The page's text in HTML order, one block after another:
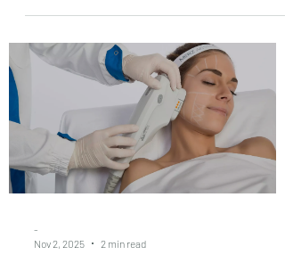
results.